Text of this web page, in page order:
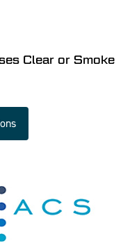
Clear or Smoke